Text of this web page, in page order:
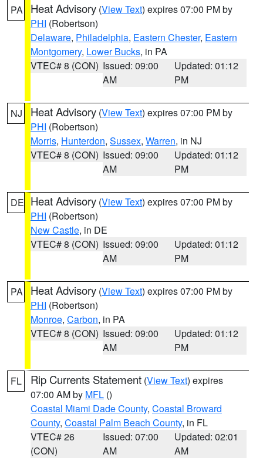
PA Heat Advisory (View Text) expires 07:00 PM by
PHI (Robertson)
Delaware, Philadelphia, Eastern Chester, Eastern
Montgomery, Lower Bucks, in PA
VTEC# 8 (CON) Issued: 09:00
AM
Updated: 01:12
PM
NJ Heat Advisory (View Text) expires 07:00 PM by
PHI (Robertson)
Morris, Hunterdon, Sussex, Warren, in NJ
VTEC# 8 (CON) Issued: 09:00
AM
Updated: 01:12
PM
DE Heat Advisory (View Text) expires 07:00 PM by
PHI (Robertson)
New Castle, in DE
VTEC# 8 (CON) Issued: 09:00
AM
Updated: 01:12
PM
PA Heat Advisory (View Text) expires 07:00 PM by
PHI (Robertson)
Monroe, Carbon, in PA
VTEC# 8 (CON) Issued: 09:00
AM
Updated: 01:12
PM
FL Rip Currents Statement (View Text) expires
07:00 AM by MFL ()
Coastal Miami Dade County, Coastal Broward
County, Coastal Palm Beach County, in FL
VTEC# 26
(CON)
Issued: 07:00
AM
Updated: 02:01
AM